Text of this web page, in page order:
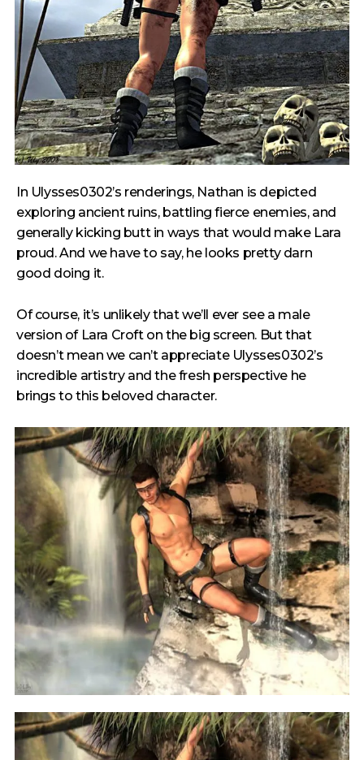
In Ulysses0302’s renderings, Nathan is depicted
exploring ancient ruins, battling fierce enemies, and
generally kicking butt in ways that would make Lara
proud. And we have to say, he looks pretty darn
good doing it.
Of course, it’s unlikely that we’ll ever see a male
version of Lara Croft on the big screen. But that
doesn’t mean we can’t appreciate Ulysses0302’s
incredible artistry and the fresh perspective he
brings to this beloved character.